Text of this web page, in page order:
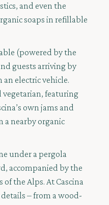
and even the
soaps in refillable
(powered by the
guests arriving by
electric vehicle.
vegetarian, featuring
own jams and
a nearby organic
under a pergola
accompanied by the
the Alps. At Cascina
– from a wood-